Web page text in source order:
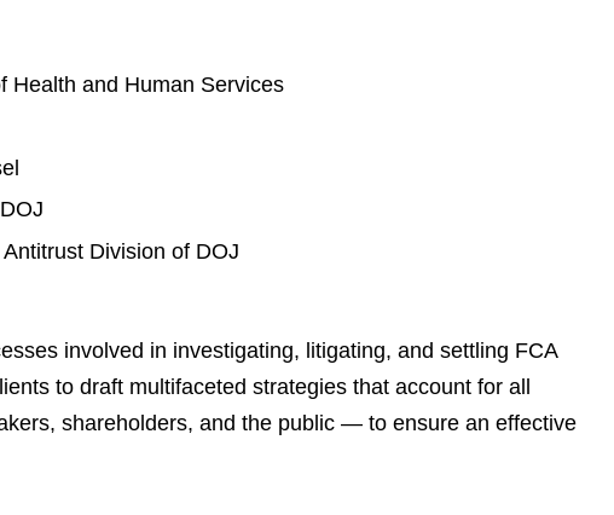
Health and Human Services
Division of DOJ
involved in investigating, litigating, and settling FCA
to draft multifaceted strategies that account for all
shareholders, and the public — to ensure an effective